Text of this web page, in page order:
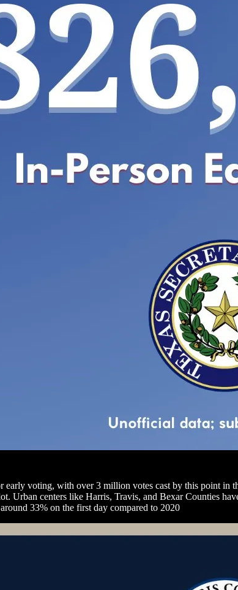
early voting, with over 3 million votes cast by this point
Urban centers like Harris, Travis, and Bexar Counties
33% on the first day compared to 2020